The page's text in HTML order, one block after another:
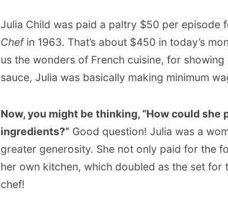
Julia Child was paid a paltry $50 per episode
Chefin 1963. That’s about $450 in today’s
us the wonders of French cuisine, for
sauce, Julia was basically making minimum
Now, you might be thinking, “How could
ingredients?” Good question! Julia was a
greater generosity. She not only paid for the
her own kitchen, which doubled as the set for
chef!